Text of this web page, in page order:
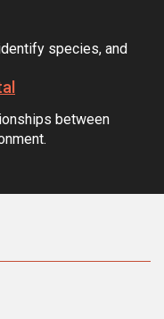
species, and
between